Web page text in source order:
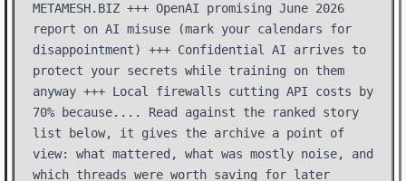
METAMESH.BIZ +++ OpenAI promising June 2026
report on AI misuse (mark your calendars for
disappointment) +++ Confidential AI arrives to
protect your secrets while training on them
anyway +++ Local firewalls cutting API costs by
70% because.... Read against the ranked story
list below, it gives the archive a point of
view: what mattered, what was mostly noise, and
which threads were worth saving for later